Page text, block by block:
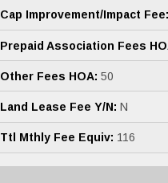
Cap Improvement/Impact Fee:
Prepaid Association Fees
Other Fees HOA: 50
Land Lease Fee Y/N: N
Ttl Mthly Fee Equiv: 116